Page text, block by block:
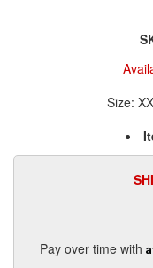
Size:
Pay over time with